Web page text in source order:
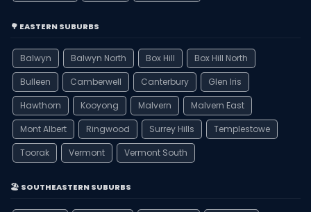
🌳 EASTERN SUBURBS
Balwyn Balwyn North Box Hill
Box Hill North
Bulleen
Camberwell Canterbury
Glen Iris
Hawthorn
Kooyong Malvern
Malvern East
Mont Albert
Ringwood Surrey Hills
Templestowe
Toorak
Vermont Vermont South
🏖️ SOUTHEASTERN SUBURBS